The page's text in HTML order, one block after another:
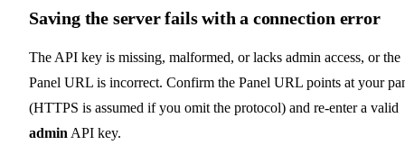
Saving the server fails with a connection error
The API key is missing, malformed, or lacks admin access, or the
Panel URL is incorrect. Confirm the Panel URL points at your
(HTTPS is assumed if you omit the protocol) and re-enter a valid
admin API key.